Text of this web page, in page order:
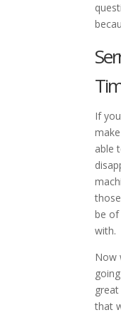
If
able
be of
with.
Now
that